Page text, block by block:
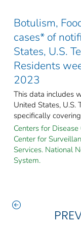
Botulism,
cases* of
States, U.S.
Residents
2023
This data includes
United States, U.S.
specifically
Centers for
Center for
Services. National
System.